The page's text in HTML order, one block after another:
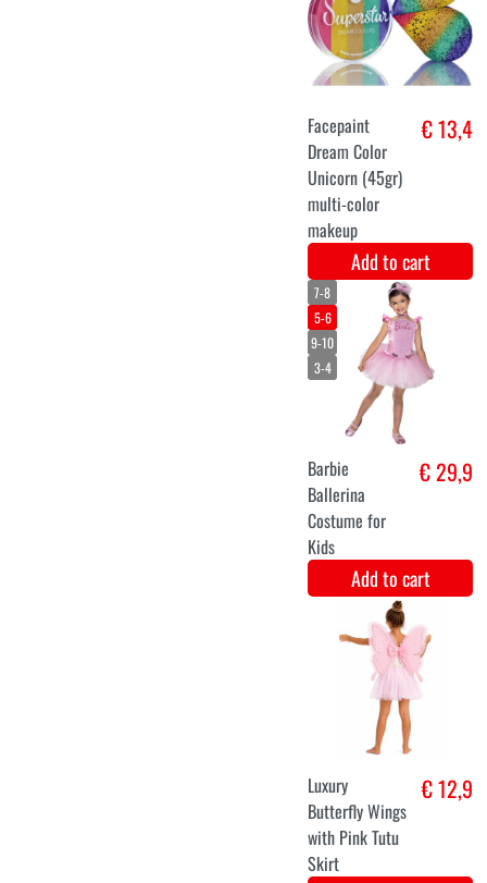
unicorn dress
ladies
€ 32,6
XS
S
M
Gothic angel
costume black
for ladies
€ 31,5
Add to cart
Forest Devil
€ 15
Add to cart
PURPLE WITCH